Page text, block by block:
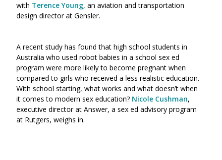
with Terence Young, an aviation and transportation
design director at Gensler.
A recent study has found that high school students in
Australia who used robot babies in a school sex ed
program were more likely to become pregnant when
compared to girls who received a less realistic education.
With school starting, what works and what doesn’t when
it comes to modern sex education? Nicole Cushman,
executive director at Answer, a sex ed advisory program
at Rutgers, weighs in.